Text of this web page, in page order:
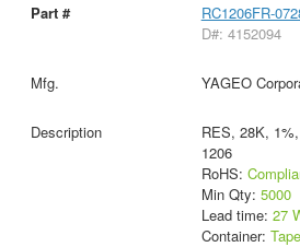
RC1206FR-
D#: 4152094
YAGEO
RES, 28K,
1206
RoHS:
Min Qty: 5000
Lead time: 27
Container: